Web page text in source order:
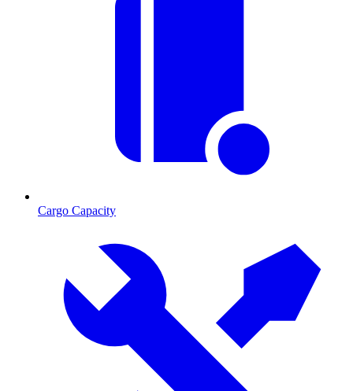
Cargo Capacity